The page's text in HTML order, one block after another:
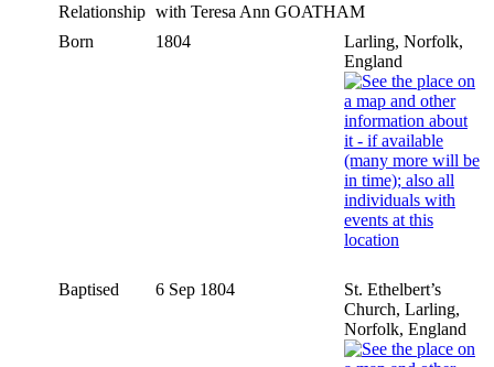
Relationship with Teresa Ann GOATHAM
Born
1804
Larling, Norfolk,
England
Baptised 6 Sep 1804
St. Ethelbert’s
Church, Larling,
Norfolk, England